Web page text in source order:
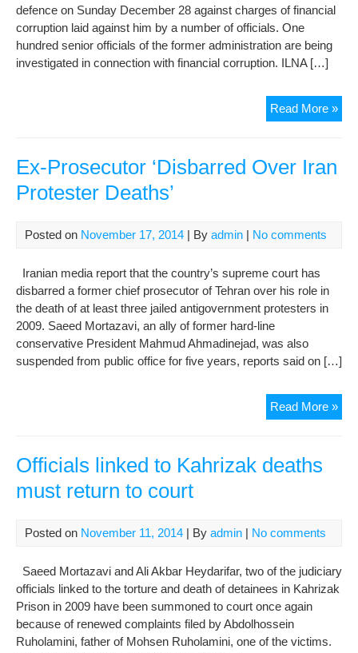
defence on Sunday December 28 against charges of financial
corruption laid against him by a number of officials. One
hundred senior officials of the former administration are being
investigated in connection with financial corruption. ILNA […]
Read More »
trial
Ex-Prosecutor ‘Disbarred Over Iran
Protester Deaths’
Posted on November 17, 2014 | By admin | No comments
Iranian media report that the country’s supreme court has
disbarred a former chief prosecutor of Tehran over his role in
the death of at least three jailed antigovernment protesters in
2009. Saeed Mortazavi, an ally of former hard-line
conservative President Mahmud Ahmadinejad, was also
suspended from public office for five years, reports said on […]
Read More »Ex-
Officials linked to Kahrizak deaths
must return to court
Posted on November 11, 2014 | By admin | No comments
Saeed Mortazavi and Ali Akbar Heydarifar, two of the judiciary
officials linked to the torture and death of detainees in Kahrizak
Prison in 2009 have been summoned to court once again
because of renewed complaints filed by Abdolhossein
Ruholamini, father of Mohsen Ruholamini, one of the victims.